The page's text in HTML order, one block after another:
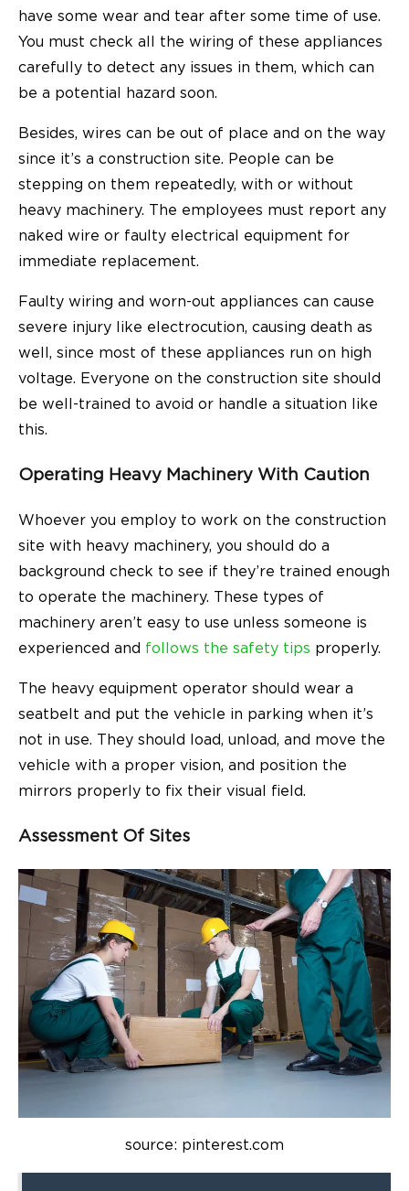
have some wear and tear after some time of use.
You must check all the wiring of these appliances
carefully to detect any issues in them, which can
be a potential hazard soon.
Besides, wires can be out of place and on the way
since it’s a construction site. People can be
stepping on them repeatedly, with or without
heavy machinery. The employees must report any
naked wire or faulty electrical equipment for
immediate replacement.
Faulty wiring and worn-out appliances can cause
severe injury like electrocution, causing death as
well, since most of these appliances run on high
voltage. Everyone on the construction site should
be well-trained to avoid or handle a situation like
this.
Operating Heavy Machinery With Caution
Whoever you employ to work on the construction
site with heavy machinery, you should do a
background check to see if they’re trained enough
to operate the machinery. These types of
machinery aren’t easy to use unless someone is
experienced and follows the safety tips properly.
The heavy equipment operator should wear a
seatbelt and put the vehicle in parking when it’s
not in use. They should load, unload, and move the
vehicle with a proper vision, and position the
mirrors properly to fix their visual field.
Assessment Of Sites
source: pinterest.com